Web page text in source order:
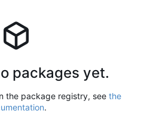
packages yet.
the package registry, see the
.